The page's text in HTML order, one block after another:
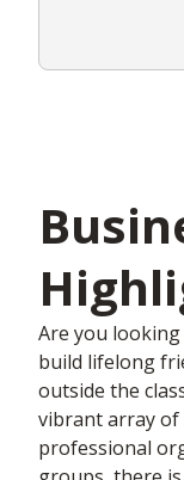
Are you
build lifelong
outside the
vibrant array of
professional